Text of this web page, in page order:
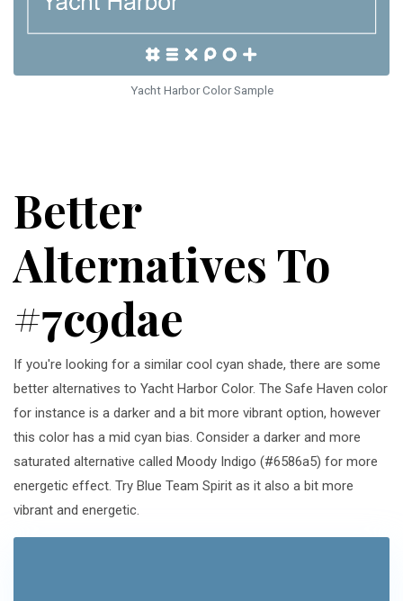
Yacht Harbor Color Sample
Better
Alternatives To
#7c9dae
If you're looking for a similar cool cyan shade, there are some
better alternatives to Yacht Harbor Color. The Safe Haven color
for instance is a darker and a bit more vibrant option, however
this color has a mid cyan bias. Consider a darker and more
saturated alternative called Moody Indigo (#6586a5) for more
energetic effect. Try Blue Team Spirit as it also a bit more
vibrant and energetic.